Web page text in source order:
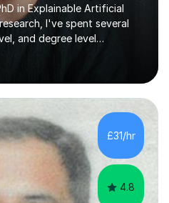
in Explainable Artificial
I've spent several
and degree level
Level specs well, so I make
actually need for your
I don't think sticking rigidly
way to learn! Often,
around a topic, or why
does, helps things stick far
£31/hr
4.8